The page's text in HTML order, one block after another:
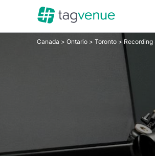
Canada > Ontario > Toronto >Recording